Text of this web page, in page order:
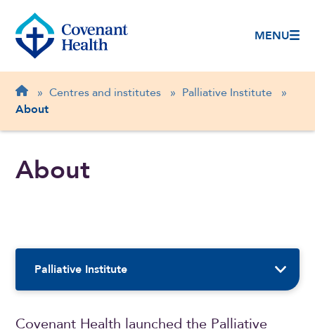
MENU
Breadcrumb
Home
» Centres and institutes » Palliative Institute
»
About
About
Sidebar Navigation
Palliative Institute
Covenant Health launched the Palliative